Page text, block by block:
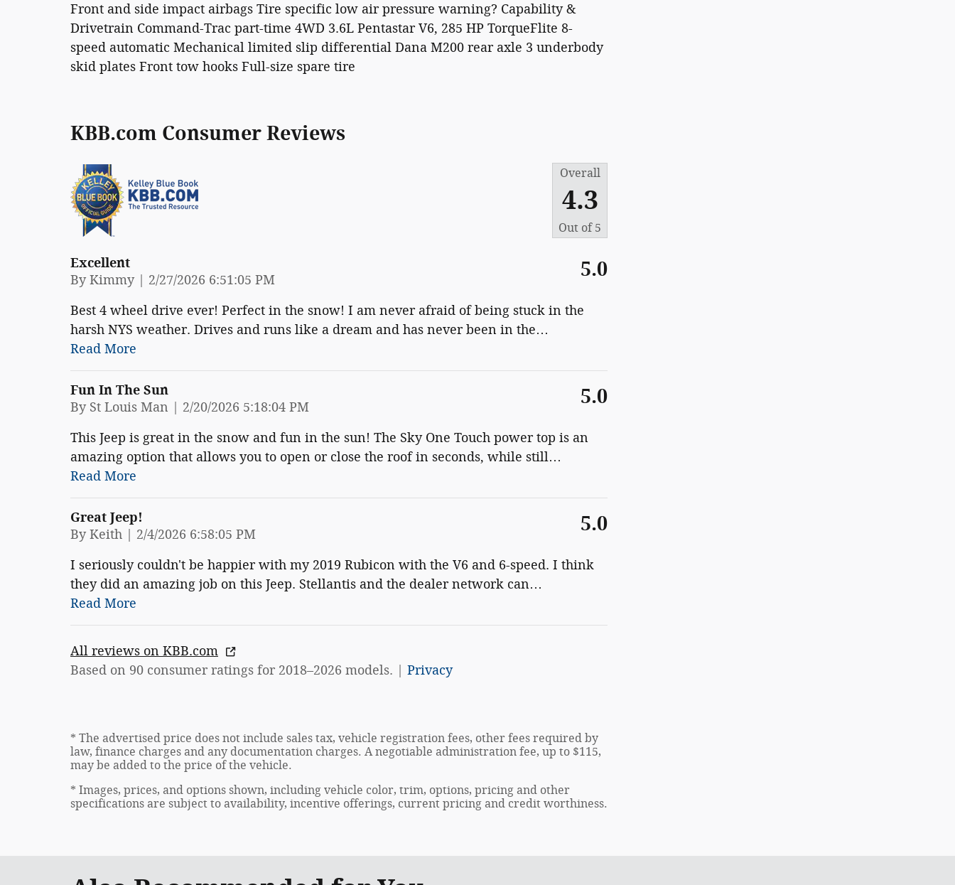
Front and side impact airbags Tire specific low air pressure warning? Capability &
Drivetrain Command-Trac part-time 4WD 3.6L Pentastar V6, 285 HP TorqueFlite 8-
speed automatic Mechanical limited slip differential Dana M200 rear axle 3 underbody
skid plates Front tow hooks Full-size spare tire
KBB.com Consumer Reviews
Overall
4.3
Out of 5
Excellent
ByKimmy| on
2/27/2026 6:51:05 PM 5.0
Best 4 wheel drive ever! Perfect in the snow! I am never afraid of being stuck in the
harsh NYS weather. Drives and runs like a dream and has never been in the…
Read More
Fun In The Sun
By St Louis Man | on
2/20/2026 5:18:04 PM 5.0
This Jeep is great in the snow and fun in the sun! The Sky One Touch power top is an
amazing option that allows you to open or close the roof in seconds, while still…
Read More
Great Jeep!
ByKeith | on
2/4/2026 6:58:05 PM 5.0
I seriously couldn't be happier with my 2019 Rubicon with the V6 and 6-speed. I think
they did an amazing job on this Jeep. Stellantis and the dealer network can…
Read More
All reviews on KBB.com
Based on 90 consumer ratings for 2018–2026 models. | Privacy
* The advertised price does not include sales tax, vehicle registration fees, other fees required by
law, finance charges and any documentation charges. A negotiable administration fee, up to $115,
may be added to the price of the vehicle.
* Images, prices, and options shown, including vehicle color, trim, options, pricing and other
specifications are subject to availability, incentive offerings, current pricing and credit worthiness.